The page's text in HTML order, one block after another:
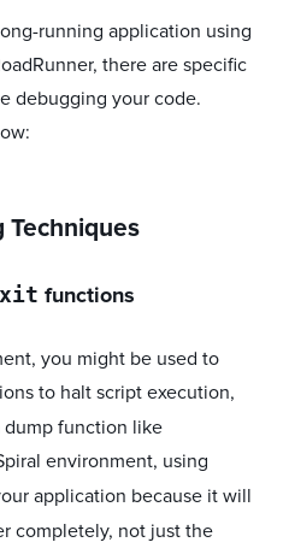
running application using
there are specific
debugging your code.
Techniques
functions
you might be used to
to halt script execution,
function like
environment, using
application because it will
completely, not just the